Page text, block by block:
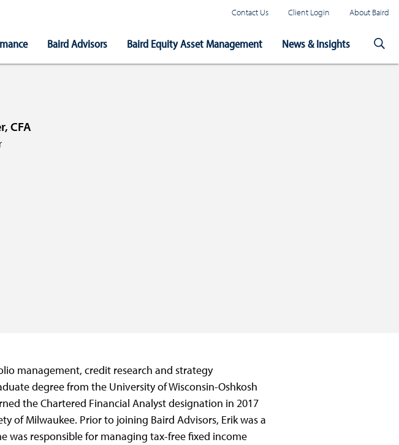
Contact Us Client Login About Baird
Baird Advisors Baird Equity Asset Management News & Insights
CFA
management, credit research and strategy
degree from the University of Wisconsin-Oshkosh
the Chartered Financial Analyst designation in 2017
of Milwaukee. Prior to joining Baird Advisors, Erik was a
was responsible for managing tax-free fixed income